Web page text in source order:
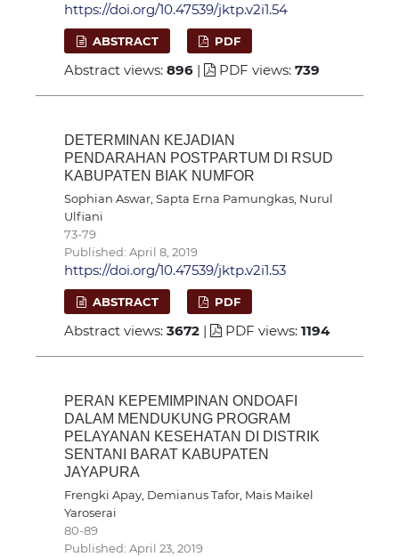
https://doi.org/10.47539/jktp.v2i1.54
ABSTRACT PDF
Abstract views: 896 | PDF views: 739
DETERMINAN KEJADIAN
PENDARAHAN POSTPARTUM DI RSUD
KABUPATEN BIAK NUMFOR
Sophian Aswar, Sapta Erna Pamungkas, Nurul
Ulfiani
73-79
Published: April 8, 2019
https://doi.org/10.47539/jktp.v2i1.53
ABSTRACT PDF
Abstract views: 3672 | PDF views: 1194
PERAN KEPEMIMPINAN ONDOAFI
DALAM MENDUKUNG PROGRAM
PELAYANAN KESEHATAN DI DISTRIK
SENTANI BARAT KABUPATEN
JAYAPURA
Frengki Apay, Demianus Tafor, Mais Maikel
Yaroserai
80-89
Published: April 23, 2019